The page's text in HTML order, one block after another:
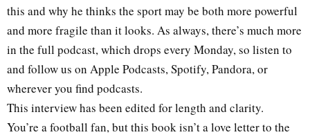
this and why he thinks the sport may be both more powerful
and more fragile than it looks. As always, there’s much more
in the full podcast, which drops every Monday, so listen to
and follow us on Apple Podcasts, Spotify, Pandora, or
wherever you find podcasts.
This interview has been edited for length and clarity.
You’re a football fan, but this book isn’t a love letter to the